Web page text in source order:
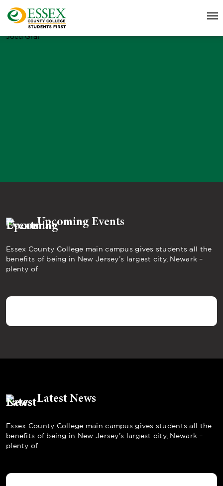
Joed Graf
Upcoming Events
Essex County College main campus gives students all the
benefits of being in New Jersey’s largest city, Newark –
plenty of
Latest News
Essex County College main campus gives students all the
benefits of being in New Jersey’s largest city, Newark –
plenty of